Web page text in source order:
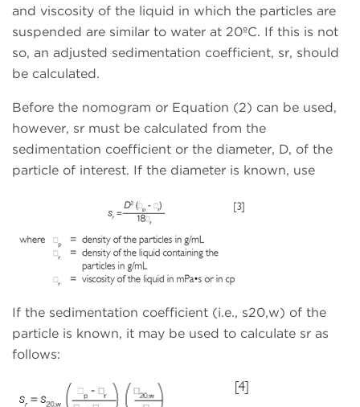
and viscosity of the liquid in which the particles are
suspended are similar to water at 20ºC. If this is not
so, an adjusted sedimentation coefficient, sr, should
be calculated.
Before the nomogram or Equation (2) can be used,
however, sr must be calculated from the
sedimentation coefficient or the diameter, D, of the
particle of interest. If the diameter is known, use
If the sedimentation coefficient (i.e., s20,w) of the
particle is known, it may be used to calculate sr as
follows: